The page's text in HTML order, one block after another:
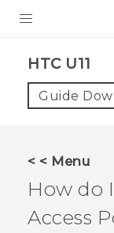
VIVE
VIVERSE
APPS
HTC U11‎
Guide
< < Menu
How do
Access